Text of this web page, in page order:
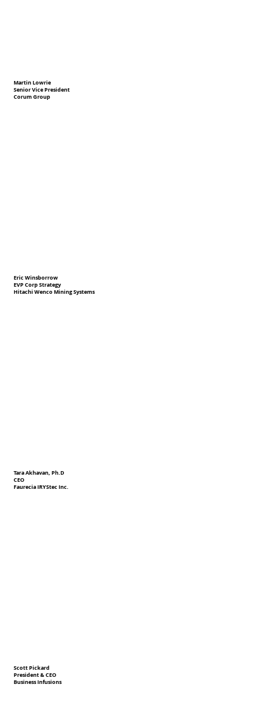
Corum Group
Martin Lowrie
Senior Vice President
Hitachi Wenco Mining Systems
Eric Winsborrow
EVP Corp Strategy
Faurecia IRYStec Inc.
Tara Akhavan, Ph.D
CEO
Business Infusions
Scott Pickard
President & CEO